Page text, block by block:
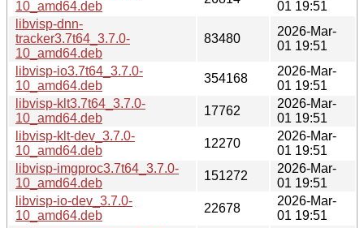
10_amd64.deb
01 19:51
libvisp-dnn-
tracker3.7t64_3.7.0-
10_amd64.deb
83480
2026-Mar-
01 19:51
libvisp-io3.7t64_3.7.0-
10_amd64.deb
354168
2026-Mar-
01 19:51
libvisp-klt3.7t64_3.7.0-
10_amd64.deb
17762
2026-Mar-
01 19:51
libvisp-klt-dev_3.7.0-
10_amd64.deb
12270
2026-Mar-
01 19:51
libvisp-imgproc3.7t64_3.7.0-
10_amd64.deb
151272
2026-Mar-
01 19:51
libvisp-io-dev_3.7.0-
10_amd64.deb
22678
2026-Mar-
01 19:51